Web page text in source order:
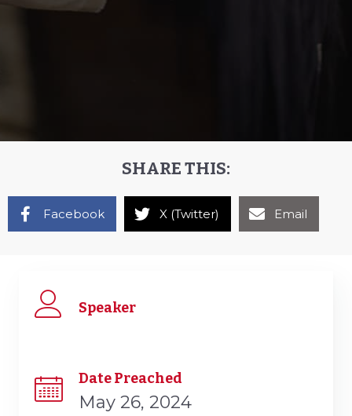
SHARE THIS:
Facebook X (Twitter) Email
Speaker
Date Preached
May 26, 2024